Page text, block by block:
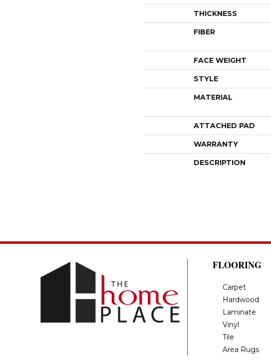
THICKNESS
FIBER
FACE WEIGHT
STYLE
MATERIAL
ATTACHED PAD
WARRANTY
DESCRIPTION
FLOORING
Carpet
Hardwood
Laminate
Vinyl
Tile
Area Rugs